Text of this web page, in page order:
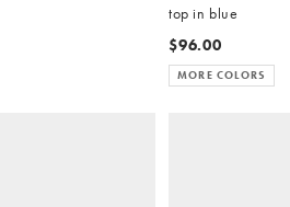
top in blue
$96.00
MORE COLORS